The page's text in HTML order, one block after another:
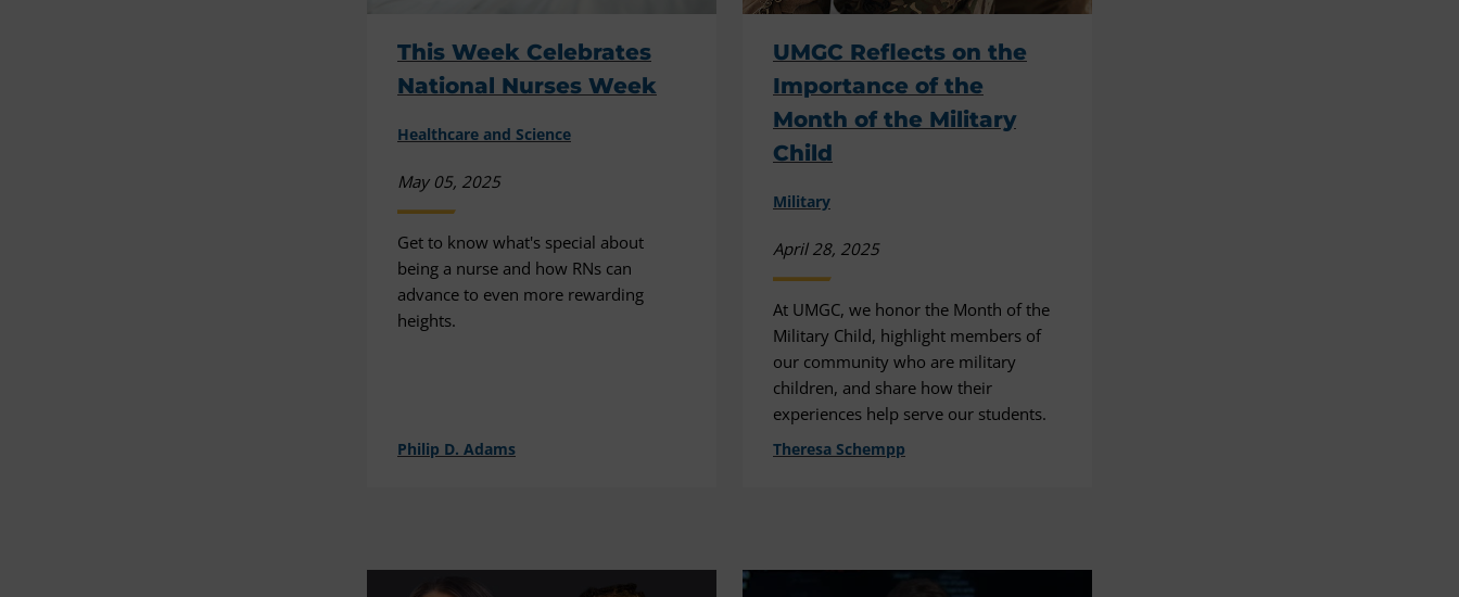
This Week Celebrates
National Nurses Week
Healthcare and Science
May 05, 2025
Get to know what's special about
being a nurse and how RNs can
advance to even more rewarding
heights.
Philip D. Adams
UMGC Reflects on the
Importance of the
Month of the Military
Child
Military
April 28, 2025
At UMGC, we honor the Month of the
Military Child, highlight members of
our community who are military
children, and share how their
experiences help serve our students.
Theresa Schempp